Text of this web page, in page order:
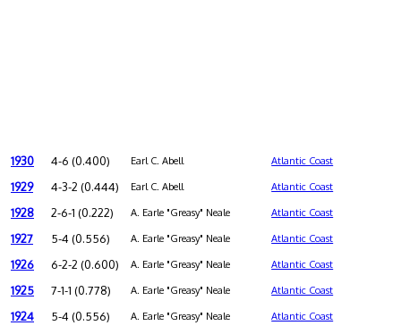
1930 4-6 (0.400) Earl C. Abell Atlantic Coast
1929 4-3-2 (0.444) Earl C. Abell Atlantic Coast
1928 2-6-1 (0.222) A. Earle "Greasy" Neale Atlantic Coast
1927 5-4 (0.556) A. Earle "Greasy" Neale Atlantic Coast
1926 6-2-2 (0.600) A. Earle "Greasy" Neale Atlantic Coast
1925 7-1-1 (0.778) A. Earle "Greasy" Neale Atlantic Coast
1924 5-4 (0.556) A. Earle "Greasy" Neale Atlantic Coast